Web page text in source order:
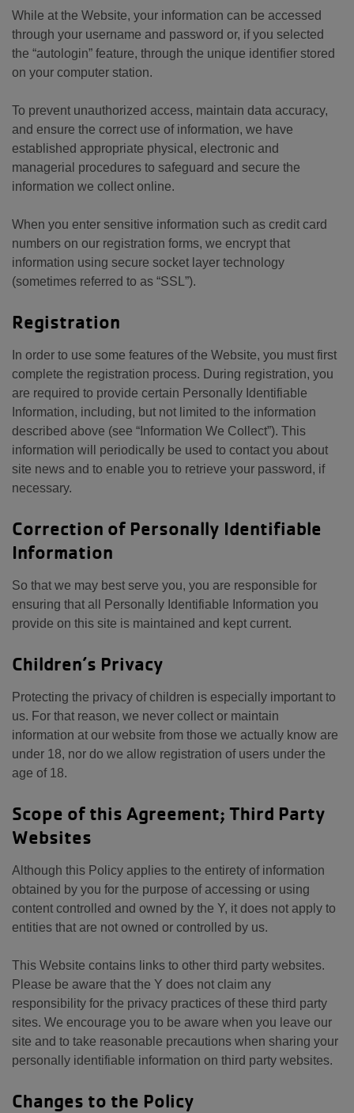
While at the Website, your information can be accessed
through your username and password or, if you selected
the “autologin” feature, through the unique identifier stored
on your computer station.
To prevent unauthorized access, maintain data accuracy,
and ensure the correct use of information, we have
established appropriate physical, electronic and
managerial procedures to safeguard and secure the
information we collect online.
When you enter sensitive information such as credit card
numbers on our registration forms, we encrypt that
information using secure socket layer technology
(sometimes referred to as “SSL”).
Registration
In order to use some features of the Website, you must first
complete the registration process. During registration, you
are required to provide certain Personally Identifiable
Information, including, but not limited to the information
described above (see “Information We Collect”). This
information will periodically be used to contact you about
site news and to enable you to retrieve your password, if
necessary.
Correction of Personally Identifiable
Information
So that we may best serve you, you are responsible for
ensuring that all Personally Identifiable Information you
provide on this site is maintained and kept current.
Children’s Privacy
Protecting the privacy of children is especially important to
us. For that reason, we never collect or maintain
information at our website from those we actually know are
under 18, nor do we allow registration of users under the
age of 18.
Scope of this Agreement; Third Party
Websites
Although this Policy applies to the entirety of information
obtained by you for the purpose of accessing or using
content controlled and owned by the Y, it does not apply to
entities that are not owned or controlled by us.
This Website contains links to other third party websites.
Please be aware that the Y does not claim any
responsibility for the privacy practices of these third party
sites. We encourage you to be aware when you leave our
site and to take reasonable precautions when sharing your
personally identifiable information on third party websites.
Changes to the Policy